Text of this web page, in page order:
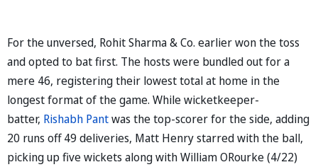
For the unversed, Rohit Sharma & Co. earlier won the toss
and opted to bat first. The hosts were bundled out for a
mere 46, registering their lowest total at home in the
longest format of the game. While wicketkeeper-
batter, Rishabh Pantwas the top-scorer for the side, adding
20 runs off 49 deliveries, Matt Henry starred with the ball,
picking up five wickets along with William ORourke (4/22)